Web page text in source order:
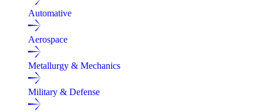
Automative
Aerospace
Metallurgy & Mechanics
Military & Defense